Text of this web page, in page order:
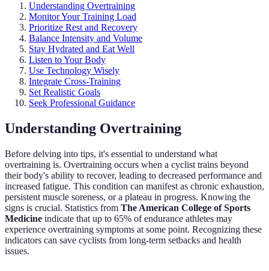
Understanding Overtraining
Monitor Your Training Load
Prioritize Rest and Recovery
Balance Intensity and Volume
Stay Hydrated and Eat Well
Listen to Your Body
Use Technology Wisely
Integrate Cross-Training
Set Realistic Goals
Seek Professional Guidance
Understanding Overtraining
Before delving into tips, it's essential to understand what
overtraining is. Overtraining occurs when a cyclist trains beyond
their body's ability to recover, leading to decreased performance and
increased fatigue. This condition can manifest as chronic exhaustion,
persistent muscle soreness, or a plateau in progress. Knowing the
signs is crucial. Statistics from The American College of Sports
Medicine indicate that up to 65% of endurance athletes may
experience overtraining symptoms at some point. Recognizing these
indicators can save cyclists from long-term setbacks and health
issues.